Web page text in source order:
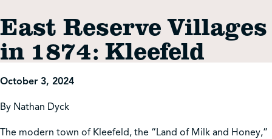
Events
Event Rentals
School Groups
East Reserve Villages
in 1874: Kleefeld
October 3, 2024
By Nathan Dyck
The modern town of Kleefeld, the “Land of Milk and Honey,”